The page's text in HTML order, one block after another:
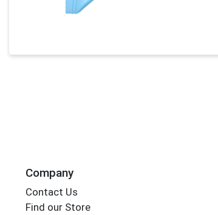
Company
Contact Us
Find our Store